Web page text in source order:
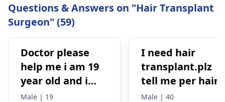
Questions & Answers on "Hair Transplant
Surgeon" (59)
Doctor please
help me i am 19
year old and i
have high hair
Male | 19
I need hair
transplant.plz
tell me per hair
grapht cost.i
Male | 40